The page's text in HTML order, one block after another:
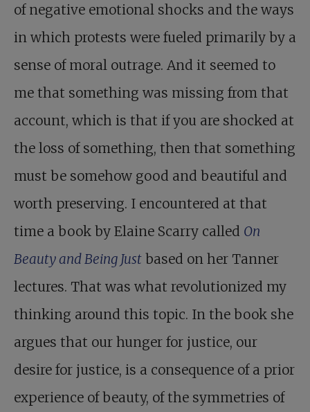
of negative emotional shocks and the ways
in which protests were fueled primarily by a
sense of moral outrage. And it seemed to
me that something was missing from that
account, which is that if you are shocked at
the loss of something, then that something
must be somehow good and beautiful and
worth preserving. I encountered at that
time a book by Elaine Scarry called On
Beauty and Being Just based on her Tanner
lectures. That was what revolutionized my
thinking around this topic. In the book she
argues that our hunger for justice, our
desire for justice, is a consequence of a prior
experience of beauty, of the symmetries of